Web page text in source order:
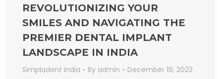
REVOLUTIONIZING YOUR
SMILES AND NAVIGATING THE
PREMIER DENTAL IMPLANT
LANDSCAPE IN INDIA
Simpladent India By admin December 19, 2023